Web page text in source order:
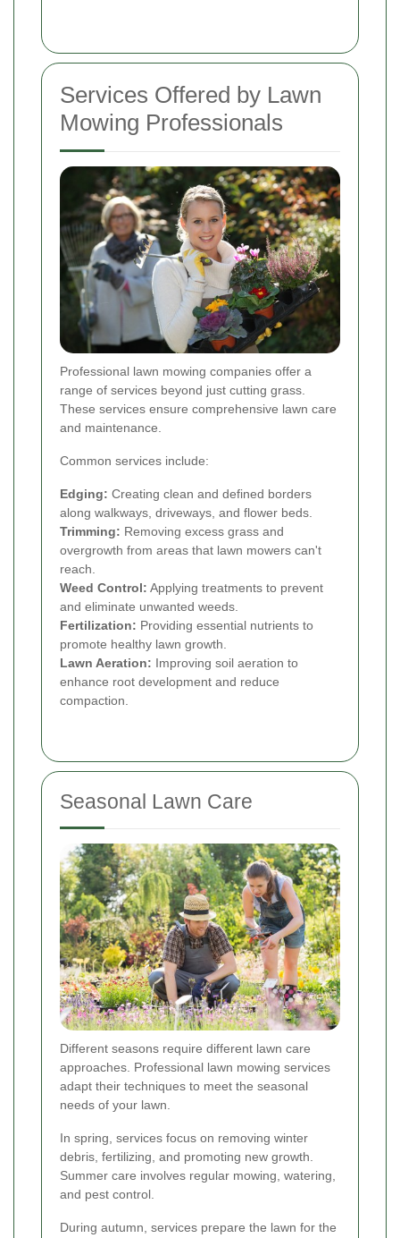
Services Offered by Lawn
Mowing Professionals
Professional lawn mowing companies offer a
range of services beyond just cutting grass.
These services ensure comprehensive lawn care
and maintenance.
Common services include:
Edging: Creating clean and defined borders
along walkways, driveways, and flower beds.
Trimming: Removing excess grass and
overgrowth from areas that lawn mowers can't
reach.
Weed Control: Applying treatments to prevent
and eliminate unwanted weeds.
Fertilization: Providing essential nutrients to
promote healthy lawn growth.
Lawn Aeration: Improving soil aeration to
enhance root development and reduce
compaction.
Seasonal Lawn Care
Different seasons require different lawn care
approaches. Professional lawn mowing services
adapt their techniques to meet the seasonal
needs of your lawn.
In spring, services focus on removing winter
debris, fertilizing, and promoting new growth.
Summer care involves regular mowing, watering,
and pest control.
During autumn, services prepare the lawn for the